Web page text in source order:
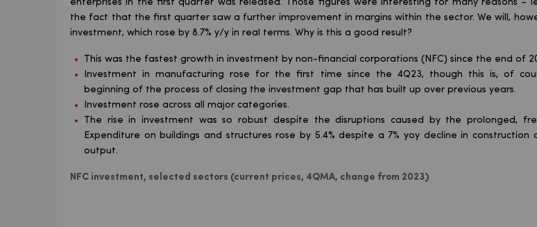
enterprises in the first quarter was released. Those figures were interesting for many reasons –
the fact that the first quarter saw a further improvement in margins within the sector. We will,
investment, which rose by 8.7% y/y in real terms. Why is this a good result?
This was the fastest growth in investment by non-financial corporations (NFC) since the end of
Investment in manufacturing rose for the first time since the 4Q23, though this is, of
beginning of the process of closing the investment gap that has built up over previous years.
Investment rose across all major categories.
The rise in investment was so robust despite the disruptions caused by the prolonged,
Expenditure on buildings and structures rose by 5.4% despite a 7% yoy decline in construction
output.
NFC investment, selected sectors (current prices, 4QMA, change from 2023)